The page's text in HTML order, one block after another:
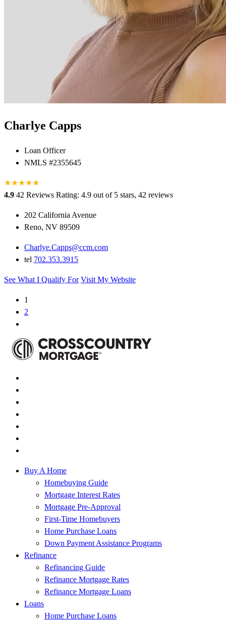
Charlye Capps
Loan Officer
NMLS #2355645
★★★★★
★
4.9 42 Reviews Rating: 4.9 out of 5 stars, 42 reviews
202 California Avenue
Reno, NV 89509
Charlye.Capps@ccm.com
tel 702.353.3915
See What I Qualify For Visit My Website
1
2
Buy A Home
Homebuying Guide
Mortgage Interest Rates
Mortgage Pre-Approval
First-Time Homebuyers
Home Purchase Loans
Down Payment Assistance Programs
Refinance
Refinancing Guide
Refinance Mortgage Rates
Refinance Mortgage Loans
Loans
Home Purchase Loans